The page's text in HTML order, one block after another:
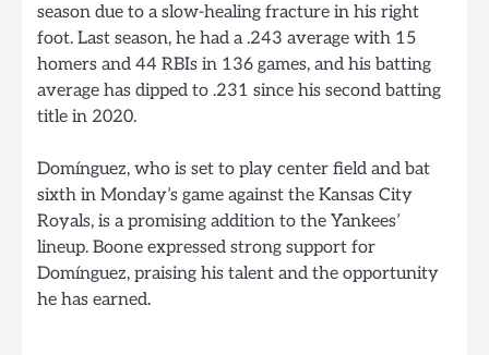
season due to a slow-healing fracture in his right
foot. Last season, he had a .243 average with 15
homers and 44 RBIs in 136 games, and his batting
average has dipped to .231 since his second batting
title in 2020.
Domínguez, who is set to play center field and bat
sixth in Monday’s game against the Kansas City
Royals, is a promising addition to the Yankees’
lineup. Boone expressed strong support for
Domínguez, praising his talent and the opportunity
he has earned.